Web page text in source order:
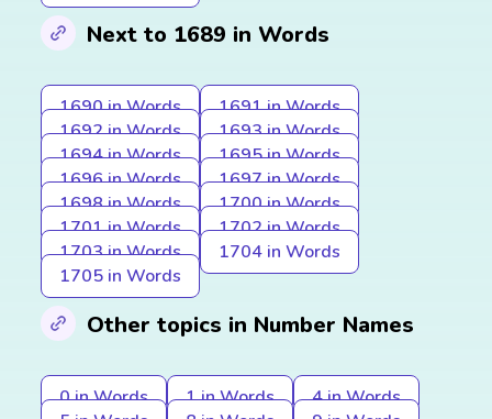
Next to 1689 in Words
1690 in Words
1691 in Words
1692 in Words
1693 in Words
1694 in Words
1695 in Words
1696 in Words
1697 in Words
1698 in Words
1700 in Words
1701 in Words
1702 in Words
1703 in Words
1704 in Words
1705 in Words
Other topics in Number Names
0 in Words 1 in Words
4 in Words